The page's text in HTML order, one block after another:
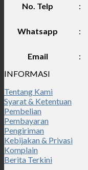
No. Telp :
Whatsapp :
Email :
INFORMASI
Tentang Kami
Syarat & Ketentuan
Pembelian
Pembayaran
Pengiriman
Kebijakan & Privasi
Komplain
Berita Terkini